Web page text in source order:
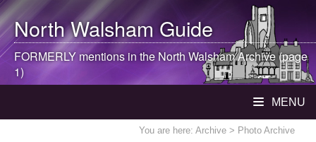
North WalshamGuide
FORMERLY mentions in theNorth WalshamArchive (page
1)
MENU
You are here: Archive > Photo Archive